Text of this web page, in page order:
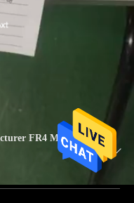
FR4 Material